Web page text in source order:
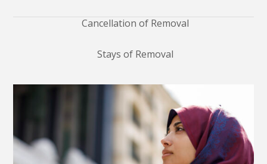
Cancellation of Removal
Stays of Removal